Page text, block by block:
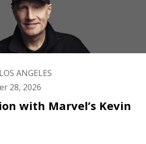
ANGELES
28, 2026
with Marvel’s Kevin